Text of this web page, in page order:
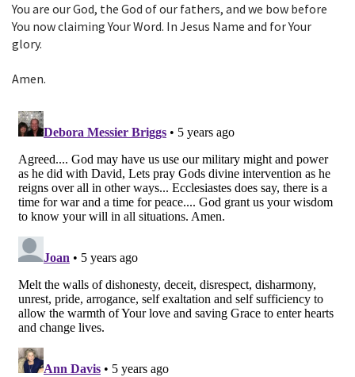
You are our God, the God of our fathers, and we bow before
You now claiming Your Word. In Jesus Name and for Your
glory.
Amen.